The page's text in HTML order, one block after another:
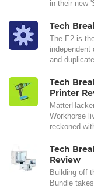
in their new
Tech
The E2 is
independent
and
Tech
Printer
Workhorse
reckoned
Tech
Review
Building off
Bundle